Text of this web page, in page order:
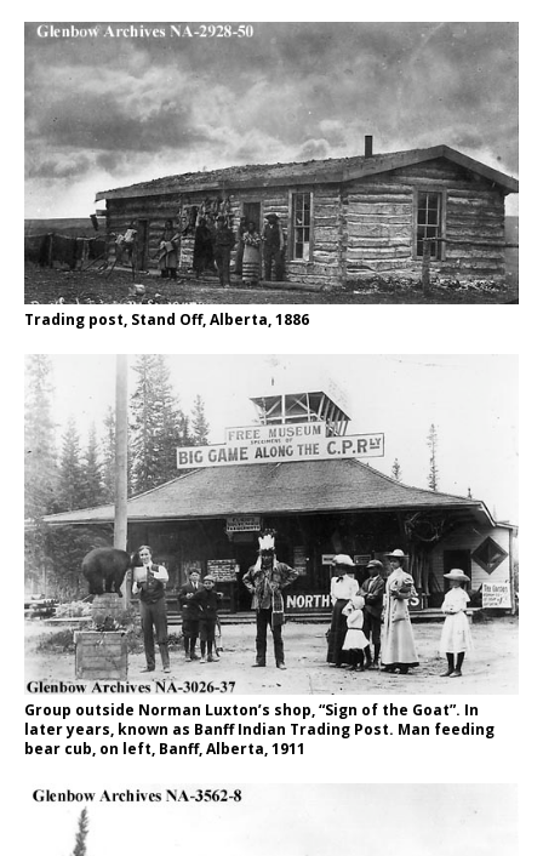
Trading post, Stand Off, Alberta, 1886
Group outside Norman Luxton’s shop, “Sign of the Goat”. In
later years, known as Banff Indian Trading Post. Man feeding
bear cub, on left, Banff, Alberta, 1911